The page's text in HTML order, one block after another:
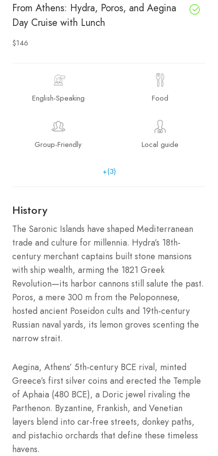
From Athens: Hydra, Poros, and Aegina
Day Cruise with Lunch
$146
English-Speaking Food
Group-Friendly Local guide
+(3)
History
The Saronic Islands have shaped Mediterranean
trade and culture for millennia. Hydra’s 18th-
century merchant captains built stone mansions
with ship wealth, arming the 1821 Greek
Revolution—its harbor cannons still salute the past.
Poros, a mere 300 m from the Peloponnese,
hosted ancient Poseidon cults and 19th-century
Russian naval yards, its lemon groves scenting the
narrow strait.
Aegina, Athens’ 5th-century BCE rival, minted
Greece’s first silver coins and erected the Temple
of Aphaia (480 BCE), a Doric jewel rivaling the
Parthenon. Byzantine, Frankish, and Venetian
layers blend into car-free streets, donkey paths,
and pistachio orchards that define these timeless
havens.